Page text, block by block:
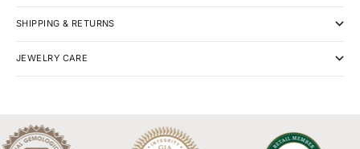
SHIPPING & RETURNS
JEWELRY CARE